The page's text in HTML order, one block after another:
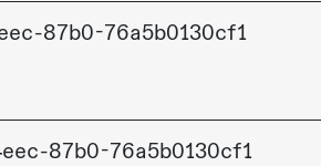
87b0-76a5b0130cf1
87b0-76a5b0130cf1